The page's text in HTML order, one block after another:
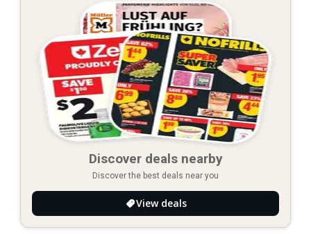
Discover deals nearby
Discover the best deals near you
View deals